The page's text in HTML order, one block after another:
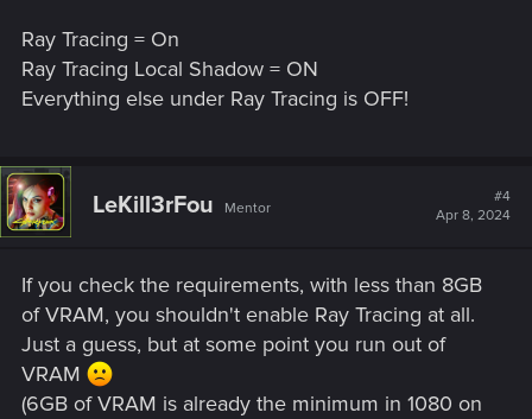
Ray Tracing = On
Ray Tracing Local Shadow = ON
Everything else under Ray Tracing is OFF!
LeKill3rFou Mentor
#4
Apr 8, 2024
If you check the requirements, with less than 8GB
of VRAM, you shouldn't enable Ray Tracing at all.
Just a guess, but at some point you run out of
VRAM
(6GB of VRAM is already the minimum in 1080 on